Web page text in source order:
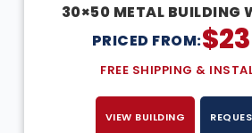
30×50 METAL BUILDING
PRICED FROM:$
FREE SHIPPING &
VIEW BUILDING